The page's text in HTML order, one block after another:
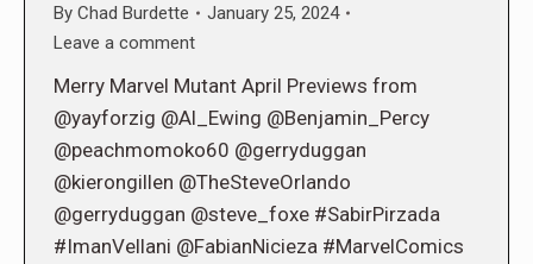
By Chad Burdette
January 25, 2024
Leave a comment
Merry Marvel Mutant April Previews from
@yayforzig @Al_Ewing @Benjamin_Percy
@peachmomoko60 @gerryduggan
@kierongillen @TheSteveOrlando
@gerryduggan @steve_foxe #SabirPirzada
#ImanVellani @FabianNicieza #MarvelComics